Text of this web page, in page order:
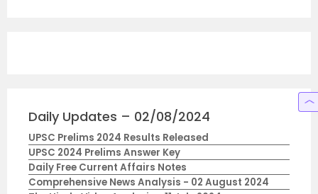
Daily Updates – 02/08/2024
UPSC Prelims 2024 Results Released
UPSC 2024 Prelims Answer Key
Daily Free Current Affairs Notes
Comprehensive News Analysis - 02 August 2024